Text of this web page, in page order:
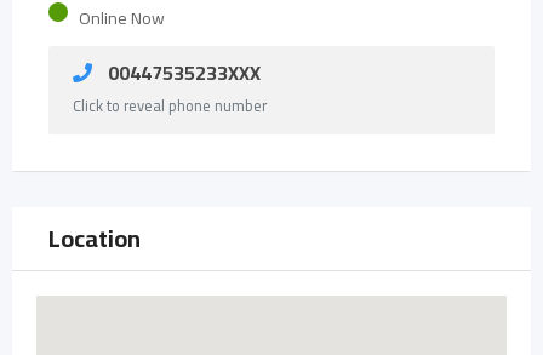
Online Now
00447535233XXX
Click to reveal phone number
Location